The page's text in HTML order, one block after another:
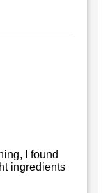
I found
ingredients